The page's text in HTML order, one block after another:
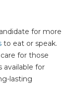
for more
to eat or speak.
for those
available for
lasting